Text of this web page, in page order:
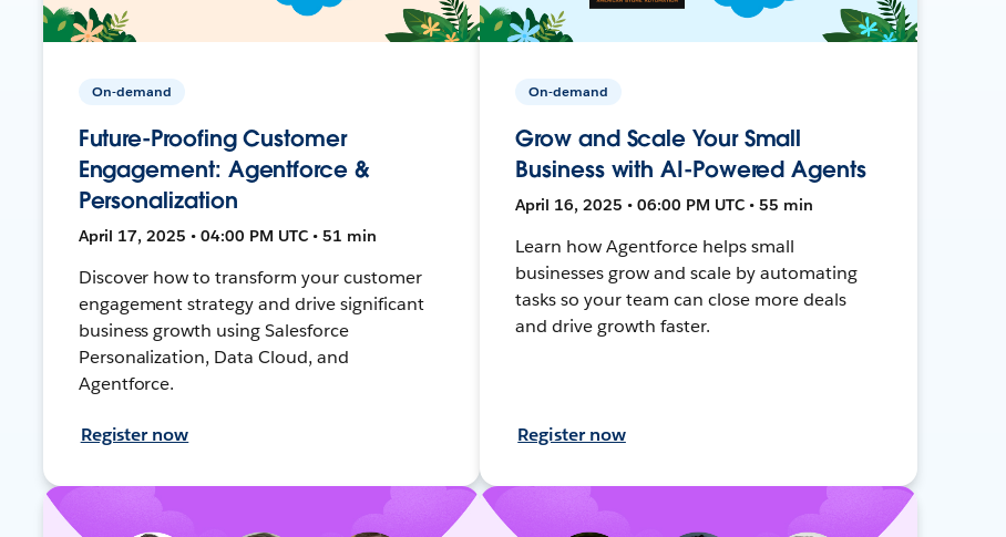
On-demand
Future-Proofing Customer
Engagement: Agentforce &
Personalization
April 17, 2025 • 04:00 PM UTC • 51 min
Discover how to transform your customer
engagement strategy and drive significant
business growth using Salesforce
Personalization, Data Cloud, and
Agentforce.
Register now
On-demand
Grow and Scale Your Small
Business with AI-Powered Agents
April 16, 2025 • 06:00 PM UTC • 55 min
Learn how Agentforce helps small
businesses grow and scale by automating
tasks so your team can close more deals
and drive growth faster.
Register now